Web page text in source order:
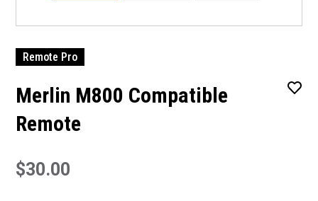
Remote Pro
Merlin M800 Compatible
Remote
$30.00